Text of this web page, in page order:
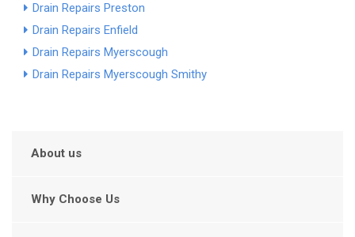
Drain Repairs Preston
Drain Repairs Enfield
Drain Repairs Myerscough
Drain Repairs Myerscough Smithy
About us
Why Choose Us